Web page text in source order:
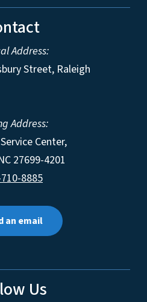
Address:
Street, Raleigh
Address:
Center,
27699-4201
8885
an email
Us